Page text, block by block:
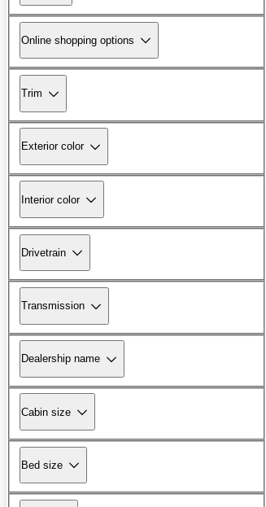
Online shopping options
Trim
Exterior color
Interior color
Drivetrain
Transmission
Dealership name
Cabin size
Bed size